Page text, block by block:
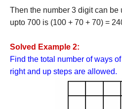
Then the number 3 digit can be
upto 700 is (100 + 70 + 70) =
Solved Example 2:
Find the total number of ways
right and up steps are allowed.